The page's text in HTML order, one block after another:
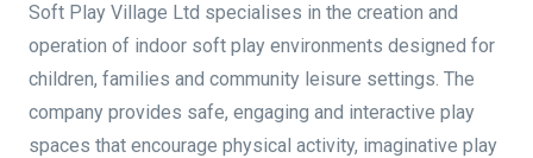
Soft Play Village Ltd specialises in the creation and
operation of indoor soft play environments designed for
children, families and community leisure settings. The
company provides safe, engaging and interactive play
spaces that encourage physical activity, imaginative play